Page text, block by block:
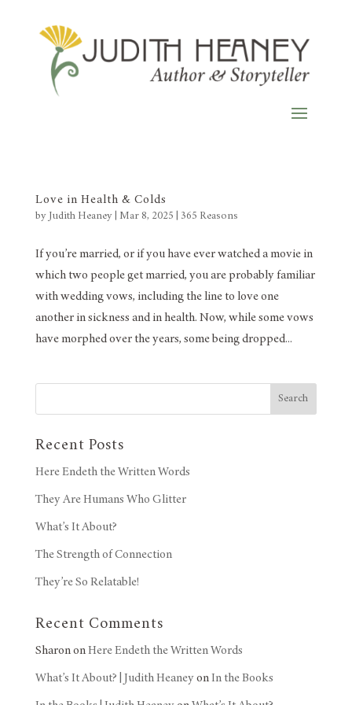
Love in Health & Colds
by Judith Heaney| Mar 8, 2025 365 Reasons
If you’re married, or if you have ever watched a movie in
which two people get married, you are probably familiar
with wedding vows, including the line to love one
another in sickness and in health. Now, while some vows
have morphed over the years, some being dropped...
Search
Recent Posts
Here Endeth the Written Words
They Are Humans Who Glitter
What’s It About?
The Strength of Connection
They’re So Relatable!
Recent Comments
SharononHere Endeth the Written Words
What’s It About? | Judith HeaneyonIn the Books